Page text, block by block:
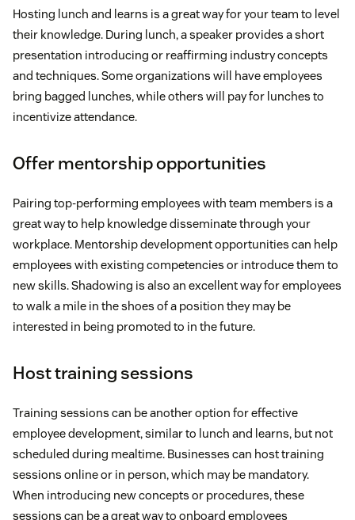
Hosting lunch and learns is a great way for your team to level
their knowledge. During lunch, a speaker provides a short
presentation introducing or reaffirming industry concepts
and techniques. Some organizations will have employees
bring bagged lunches, while others will pay for lunches to
incentivize attendance.
Offer mentorship opportunities
Pairing top-performing employees with team members is a
great way to help knowledge disseminate through your
workplace. Mentorship development opportunities can help
employees with existing competencies or introduce them to
new skills. Shadowing is also an excellent way for employees
to walk a mile in the shoes of a position they may be
interested in being promoted to in the future.
Host training sessions
Training sessions can be another option for effective
employee development, similar to lunch and learns, but not
scheduled during mealtime. Businesses can host training
sessions online or in person, which may be mandatory.
When introducing new concepts or procedures, these
sessions can be a great way to onboard employees